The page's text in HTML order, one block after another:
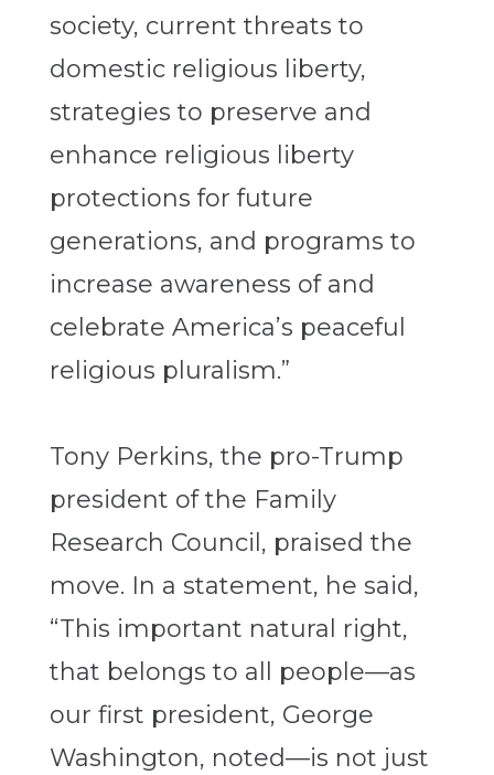
society, current threats to
domestic religious liberty,
strategies to preserve and
enhance religious liberty
protections for future
generations, and programs to
increase awareness of and
celebrate America’s peaceful
religious pluralism.”
Tony Perkins, the pro-Trump
president of the Family
Research Council, praised the
move. In a statement, he said,
“This important natural right,
that belongs to all people—as
our first president, George
Washington, noted—is not just